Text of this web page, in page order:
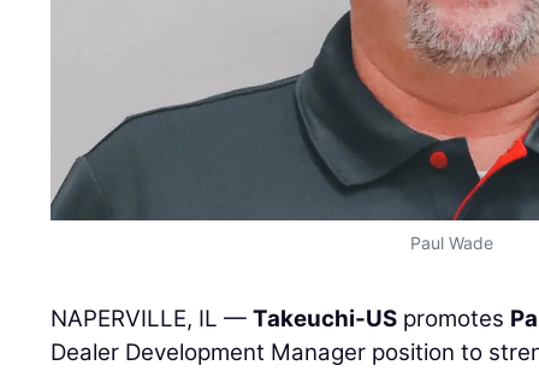
Paul Wade
NAPERVILLE, IL —Takeuchi-US promotes
Dealer Development Manager position to